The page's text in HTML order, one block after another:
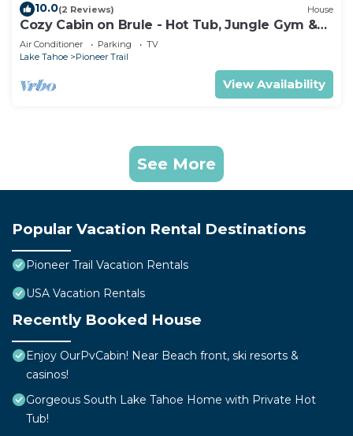
10.0(2 Reviews) House
Cozy Cabin on Brule - Hot Tub, Jungle Gym &
Games
Air Conditioner Parking
TV
Lake Tahoe
Pioneer Trail
View Availability
See More
Popular Vacation Rental Destinations
Pioneer Trail Vacation Rentals
USA Vacation Rentals
Recently Booked House
Enjoy OurPvCabin! Near Beach front, ski resorts &
casinos!
Gorgeous South Lake Tahoe Home with Private Hot
Tub!